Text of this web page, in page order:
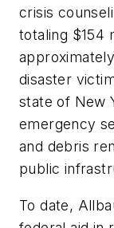
crisis
totaling $154
disaster
state of New
emergency
and debris
public
To date,